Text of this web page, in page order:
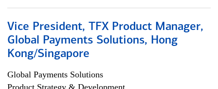
Vice President, TFX Product Manager,
Global Payments Solutions, Hong
Kong/Singapore
Global Payments Solutions
Product Strategy & Development